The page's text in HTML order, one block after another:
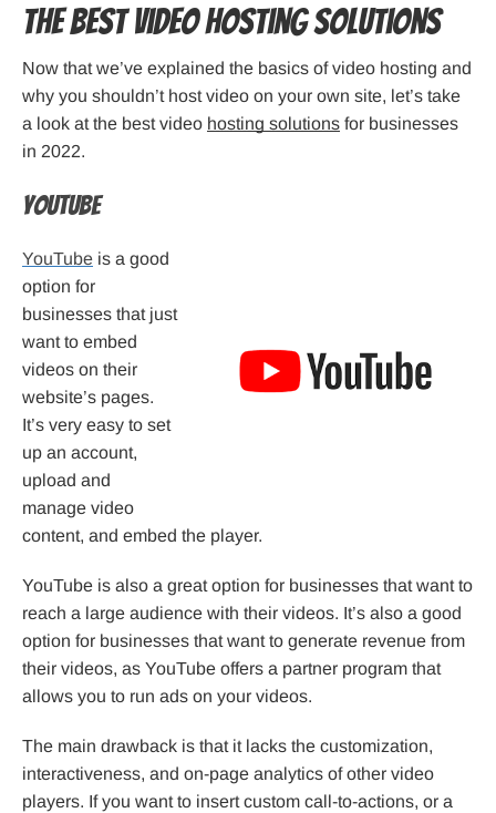
The Best Video Hosting Solutions
Now that we’ve explained the basics of video hosting and
why you shouldn’t host video on your own site, let’s take
a look at the best video hosting solutions for businesses
in 2022.
Youtube
YouTube is a good
option for
businesses that just
want to embed
videos on their
website’s pages.
It’s very easy to set
up an account,
upload and
manage video
content, and embed the player.
YouTube is also a great option for businesses that want to
reach a large audience with their videos. It’s also a good
option for businesses that want to generate revenue from
their videos, as YouTube offers a partner program that
allows you to run ads on your videos.
The main drawback is that it lacks the customization,
interactiveness, and on-page analytics of other video
players. If you want to insert custom call-to-actions, or a